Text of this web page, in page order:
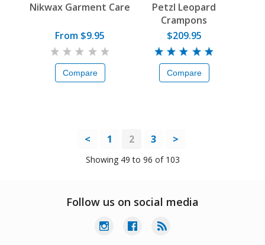
Nikwax Garment Care
From $9.95
Compare
Petzl Leopard
Crampons
$209.95
Compare
< 1 2 3 >
Showing 49 to 96 of 103
Follow us on social media